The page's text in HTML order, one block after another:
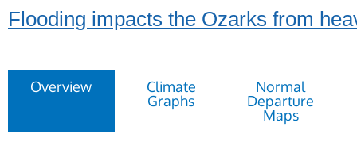
Flooding impacts the Ozarks from
Overview
Climate
Graphs
Normal
Departure
Maps